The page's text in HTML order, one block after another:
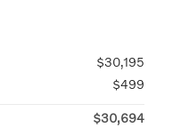
$30,195
$499
$30,694